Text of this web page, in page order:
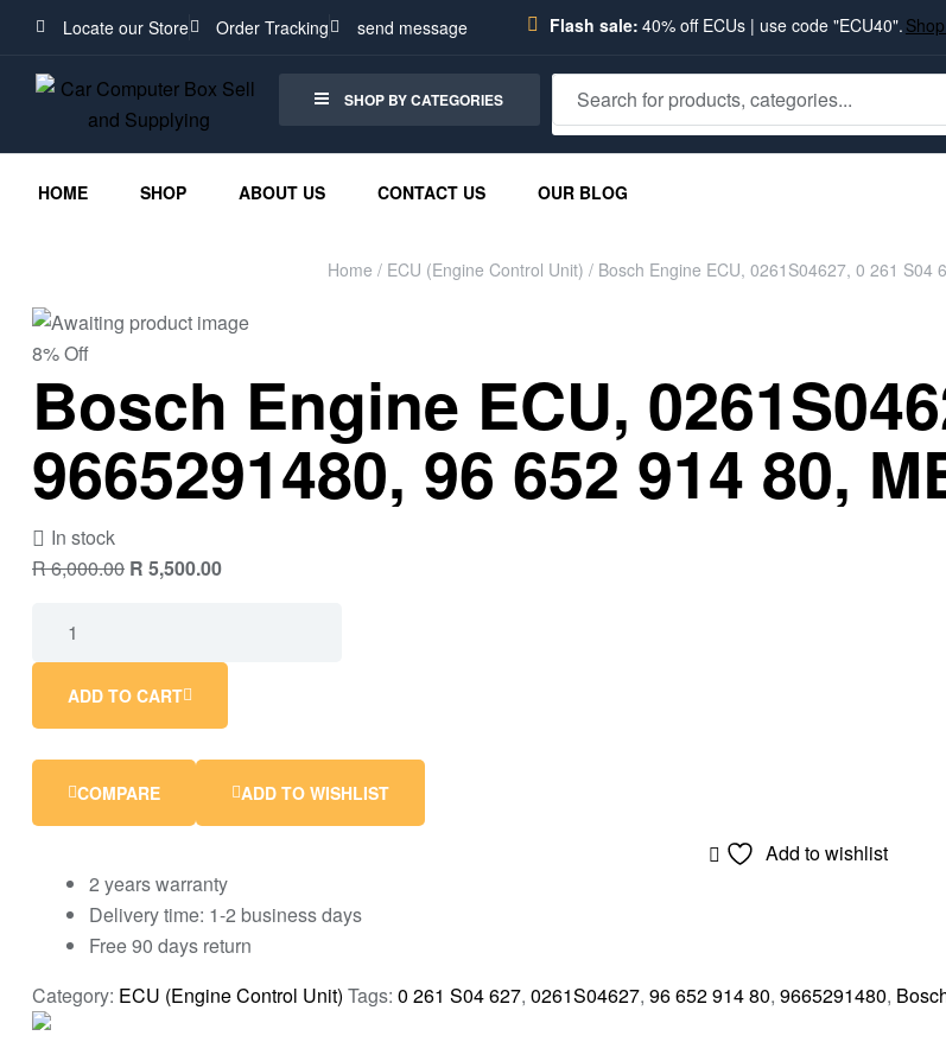
Locate our Store Order Tracking send message Flash sale: 40% off ECUs | use code "ECU40".
SHOP BY CATEGORIES
HOME SHOP ABOUT US CONTACT US OUR BLOG
Home / ECU (Engine Control Unit) / Bosch Engine ECU, 0261S04627, 0 261
8% Off
Bosch Engine ECU,
9665291480, 96 652 914 80,
In stock
R6,000.00 R 5,500.00
ADD TO CART
COMPARE ADD TO WISHLIST
Add to wishlist
2 years warranty
Delivery time: 1-2 business days
Free 90 days return
Category: ECU (Engine Control Unit) Tags: 0 261 S04 627, 0261S04627, 96 652 914 80, 9665291480,